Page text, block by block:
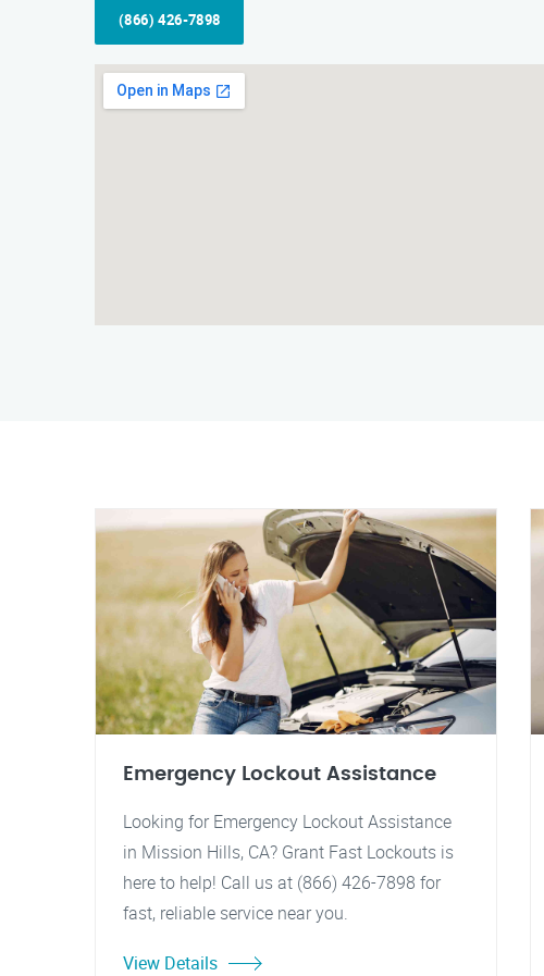
(866) 426-7898
Emergency Lockout Assistance
Looking for Emergency Lockout Assistance
in Mission Hills, CA? Grant Fast Lockouts is
here to help! Call us at (866) 426-7898 for
fast, reliable service near you.
View Details